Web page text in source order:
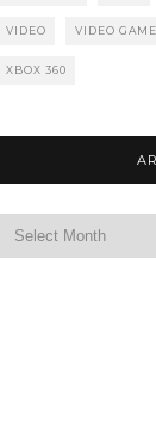
VIDEO VIDEO
XBOX 360
Archives